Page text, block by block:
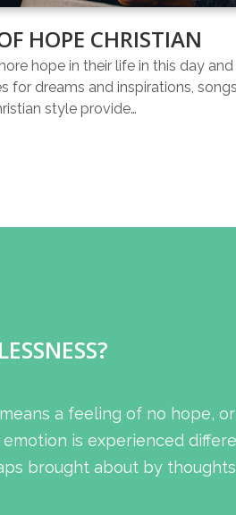
HOPE CHRISTIAN
hope in their life in this day
for dreams and inspirations,
style provide…
a feeling of no hope,
is experienced
brought about by